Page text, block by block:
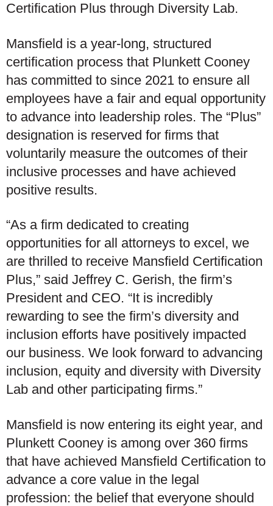
Certification Plus through Diversity Lab.
Mansfield is a year-long, structured
certification process that Plunkett Cooney
has committed to since 2021 to ensure all
employees have a fair and equal opportunity
to advance into leadership roles. The “Plus”
designation is reserved for firms that
voluntarily measure the outcomes of their
inclusive processes and have achieved
positive results.
“As a firm dedicated to creating
opportunities for all attorneys to excel, we
are thrilled to receive Mansfield Certification
Plus,” said Jeffrey C. Gerish, the firm’s
President and CEO. “It is incredibly
rewarding to see the firm’s diversity and
inclusion efforts have positively impacted
our business. We look forward to advancing
inclusion, equity and diversity with Diversity
Lab and other participating firms.”
Mansfield is now entering its eight year, and
Plunkett Cooney is among over 360 firms
that have achieved Mansfield Certification to
advance a core value in the legal
profession: the belief that everyone should